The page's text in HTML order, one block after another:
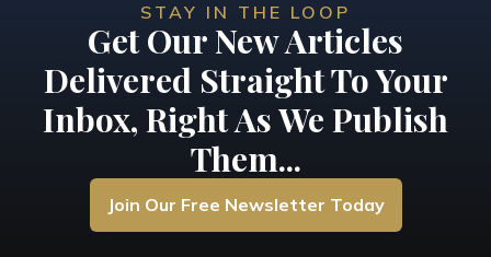
STAY IN THE LOOP
Get Our New Articles
Delivered Straight To Your
Inbox, Right As We Publish
Them...
Join Our Free Newsletter Today